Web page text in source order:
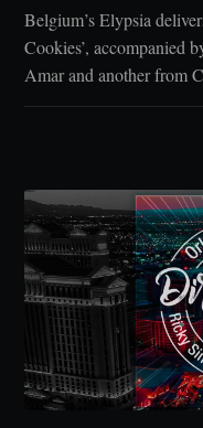
Belgium’s Elypsia
Cookies’, accompanied
Amar and another from